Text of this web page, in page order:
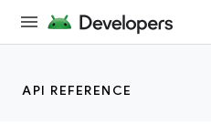
API REFERENCE